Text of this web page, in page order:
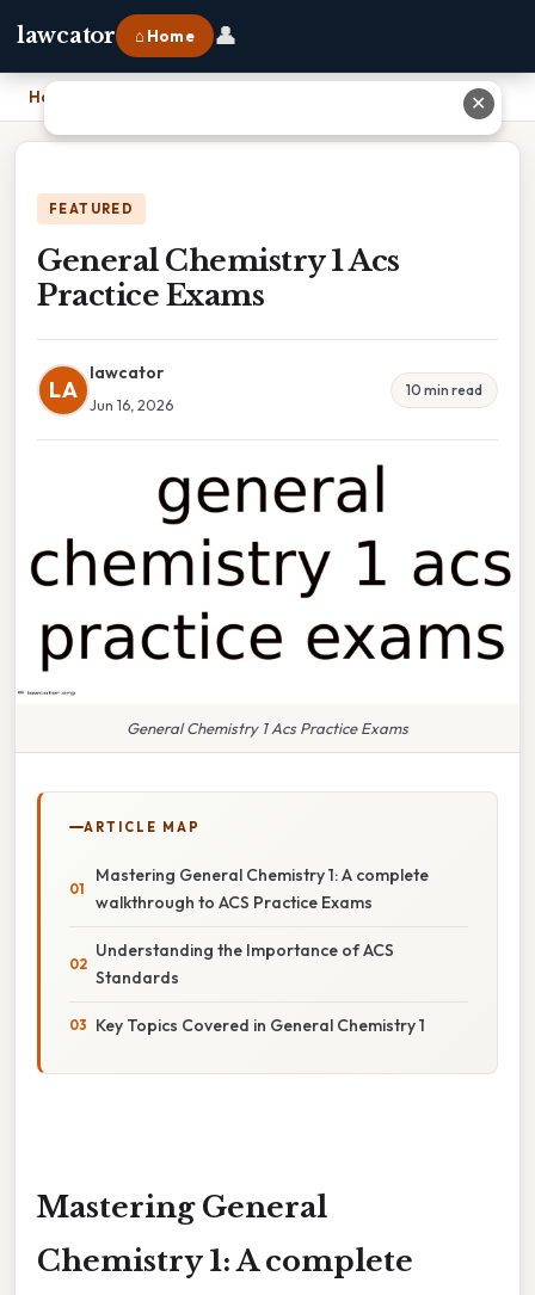
lawcator ⌂ Home 👤
Home
FEATURED
General Chemistry 1 Acs
Practice Exams
LA
lawcator
Jun 16, 2026
10 min read
General Chemistry 1 Acs Practice Exams
ARTICLE MAP
Mastering General Chemistry 1: A complete
walkthrough to ACS Practice Exams
Understanding the Importance of ACS
Standards
Key Topics Covered in General Chemistry 1
Mastering General
Chemistry 1: A complete
✕